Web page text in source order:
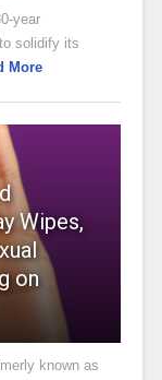
year
solidify its
More
Wipes,
on
known as